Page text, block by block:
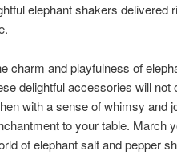
elephant shakers delivered
charm and playfulness of
delightful accessories will not
with a sense of whimsy and
to your table. March
of elephant salt and pepper